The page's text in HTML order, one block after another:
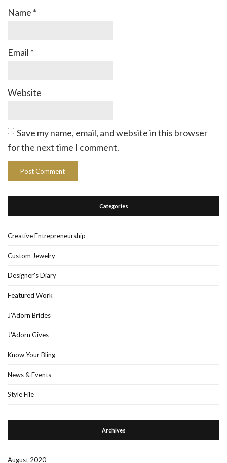
Name *
Email *
Website
Save my name, email, and website in this browser
for the next time I comment.
Categories
Creative Entrepreneurship
Custom Jewelry
Designer's Diary
Featured Work
J'Adorn Brides
J'Adorn Gives
Know Your Bling
News & Events
Style File
Archives
August 2020